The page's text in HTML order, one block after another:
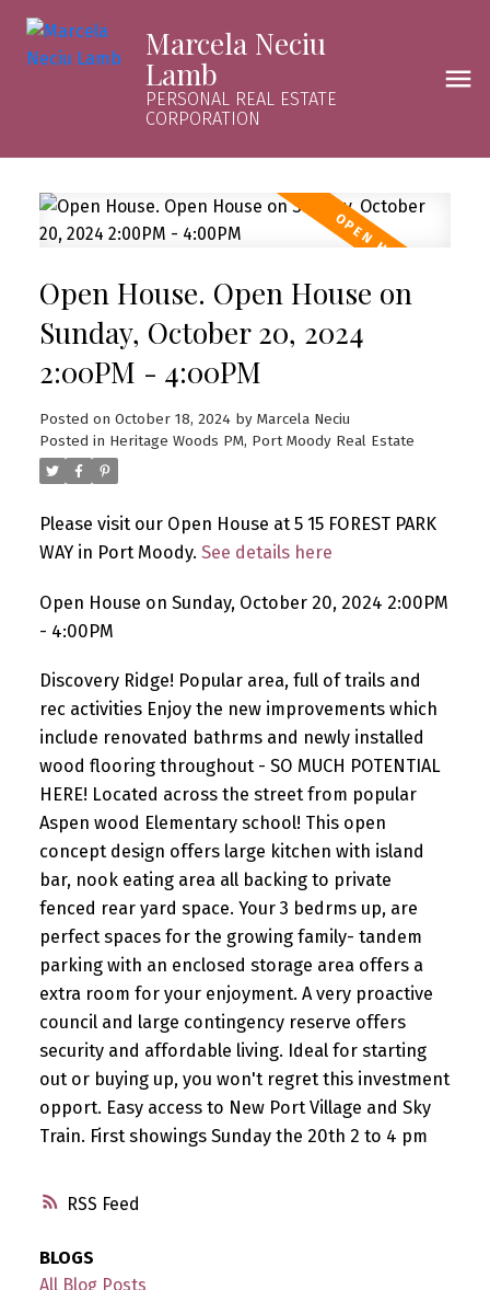
Marcela Neciu
Lamb
PERSONAL REAL ESTATE
CORPORATION
RSS
Open House. Open House on
Sunday, October 20, 2024
2:00PM - 4:00PM
Posted on October 18, 2024 by Marcela Neciu
Posted in Heritage Woods PM, Port Moody Real Estate
Please visit our Open House at 5 15 FOREST PARK
WAY in Port Moody. See details here
Open House on Sunday, October 20, 2024 2:00PM
- 4:00PM
Discovery Ridge! Popular area, full of trails and
rec activities Enjoy the new improvements which
include renovated bathrms and newly installed
wood flooring throughout - SO MUCH POTENTIAL
HERE! Located across the street from popular
Aspen wood Elementary school! This open
concept design offers large kitchen with island
bar, nook eating area all backing to private
fenced rear yard space. Your 3 bedrms up, are
perfect spaces for the growing family- tandem
parking with an enclosed storage area offers a
extra room for your enjoyment. A very proactive
council and large contingency reserve offers
security and affordable living. Ideal for starting
out or buying up, you won't regret this investment
opport. Easy access to New Port Village and Sky
Train. First showings Sunday the 20th 2 to 4 pm
BLOGS
All Blog Posts